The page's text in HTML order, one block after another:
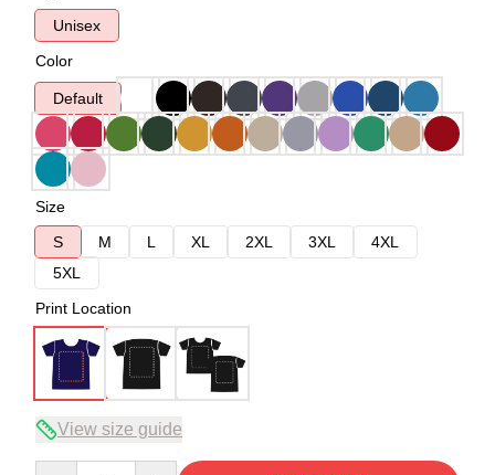
Unisex
Color
Default
Size
S
M L XL 2XL 3XL
4XL
5XL
Print Location
View size guide